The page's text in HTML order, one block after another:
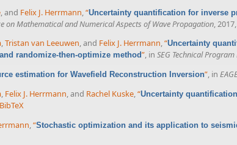
, and Felix J. Herrmann “Uncertainty quantification for inverse
on Mathematical and Numerical Aspects of Wave Propagation ,
,Tristan van Leeuwen, and Felix J. Herrmann,“Uncertainty
randomize-then-optimize method”, in SEG Technical
estimation for Wavefield Reconstruction Inversion”, in
, Felix J. Herrmann, and Rachel Kuske,“Uncertainty
BibTeX
,“Stochastic optimization and its application to